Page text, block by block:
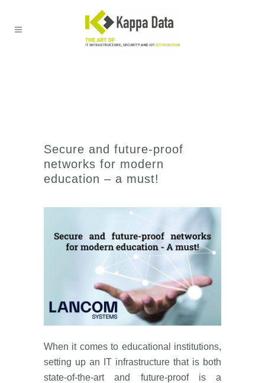
Secure and future-proof
networks for modern
education – a must!
When it comes to educational institutions,
setting up an IT infrastructure that is both
state-of-the-art and future-proof is a